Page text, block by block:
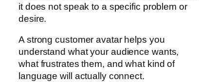
it does not speak to a specific problem or
desire.
A strong customer avatar helps you
understand what your audience wants,
what frustrates them, and what kind of
language will actually connect.